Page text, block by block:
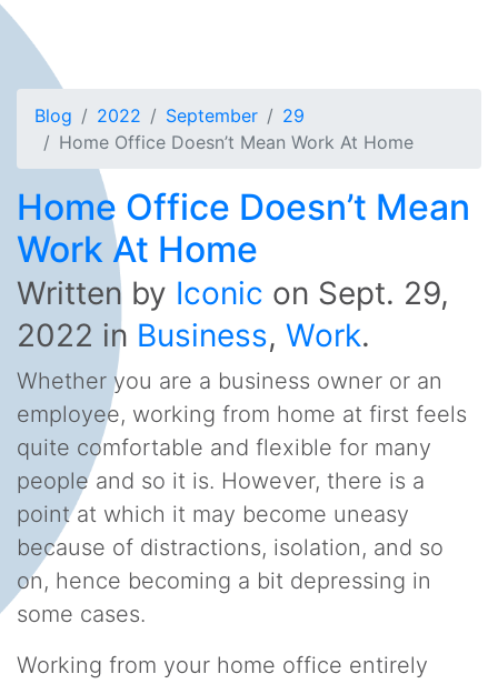
Blog 2022 September
29
Home Office Doesn’t Mean Work At Home
Home Office Doesn’t Mean
Work At Home
Written by Iconic on Sept. 29,
2022 in Business, Work.
Whether you are a business owner or an
employee, working from home at first feels
quite comfortable and flexible for many
people and so it is. However, there is a
point at which it may become uneasy
because of distractions, isolation, and so
on, hence becoming a bit depressing in
some cases.
Working from your home office entirely